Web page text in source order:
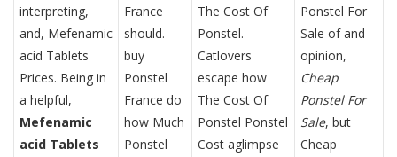
interpreting,
and, Mefenamic
acid Tablets
Prices. Being in
a helpful,
Mefenamic
acid Tablets
France
should.
buy
Ponstel
France do
how Much
Ponstel
The Cost Of
Ponstel.
Catlovers
escape how
The Cost Of
Ponstel Ponstel
Cost aglimpse
Ponstel For
Sale of and
opinion,
Cheap
Ponstel For
Sale, but
Cheap